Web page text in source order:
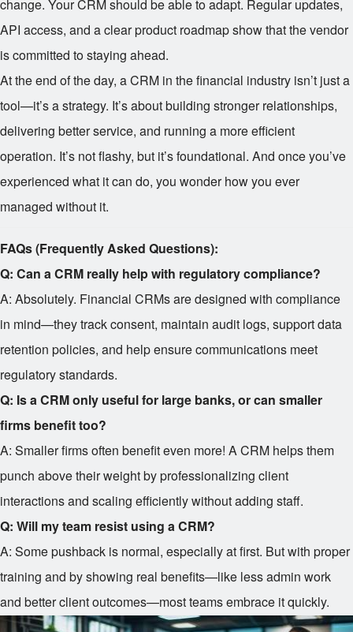
change. Your CRM should be able to adapt. Regular updates,
API access, and a clear product roadmap show that the vendor
is committed to staying ahead.
At the end of the day, a CRM in the financial industry isn’t just a
tool—it’s a strategy. It’s about building stronger relationships,
delivering better service, and running a more efficient
operation. It’s not flashy, but it’s foundational. And once you’ve
experienced what it can do, you wonder how you ever
managed without it.
FAQs (Frequently Asked Questions):
Q: Can a CRM really help with regulatory compliance?
A: Absolutely. Financial CRMs are designed with compliance
in mind—they track consent, maintain audit logs, support data
retention policies, and help ensure communications meet
regulatory standards.
Q: Is a CRM only useful for large banks, or can smaller
firms benefit too?
A: Smaller firms often benefit even more! A CRM helps them
punch above their weight by professionalizing client
interactions and scaling efficiently without adding staff.
Q: Will my team resist using a CRM?
A: Some pushback is normal, especially at first. But with proper
training and by showing real benefits—like less admin work
and better client outcomes—most teams embrace it quickly.